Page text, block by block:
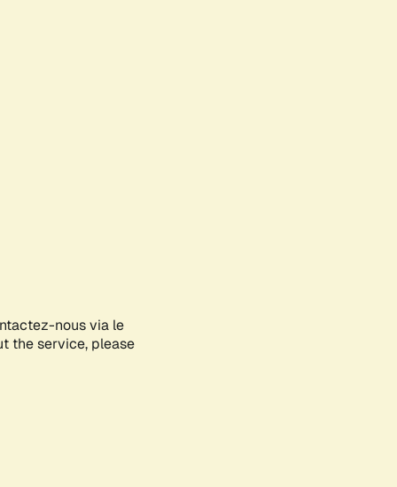
nous via le
the service, please